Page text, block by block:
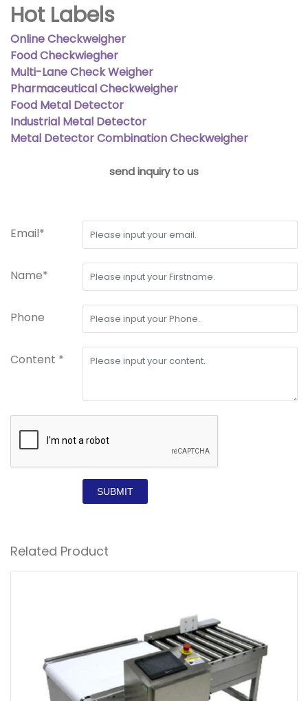
Hot Labels
Online Checkweigher
Food Checkwiegher
Multi-Lane Check Weigher
Pharmaceutical Checkweigher
Food Metal Detector
Industrial Metal Detector
Metal Detector Combination Checkweigher
send inquiry to us
Email*
Name*
Phone
Content *
SUBMIT
Related Product